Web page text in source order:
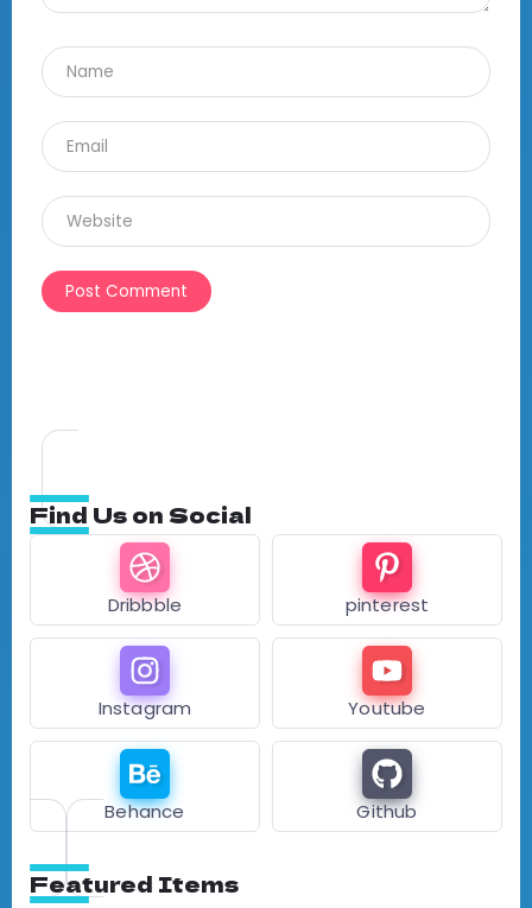
Find Us on Social
Dribbble pinterest
Instagram Youtube
Behance Github
Featured Items